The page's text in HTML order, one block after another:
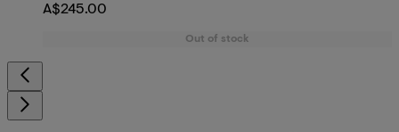
A$245.00
Out of stock